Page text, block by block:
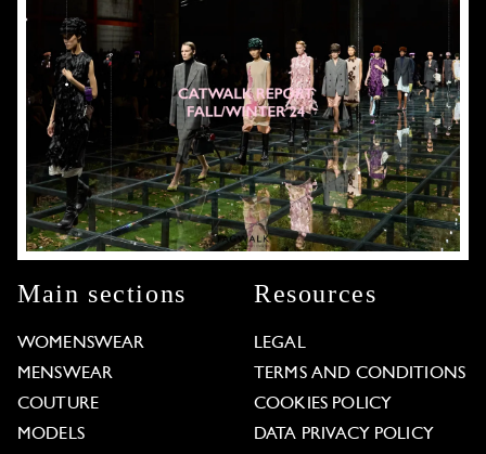
Main sections
WOMENSWEAR
MENSWEAR
COUTURE
MODELS
Resources
LEGAL
TERMS AND CONDITIONS
COOKIES POLICY
DATA PRIVACY POLICY